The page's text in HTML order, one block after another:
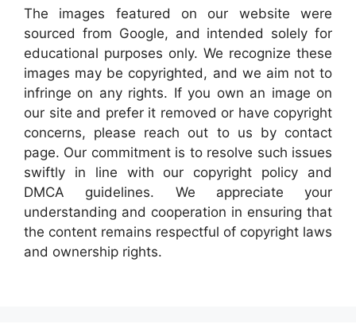
The images featured on our website were
sourced from Google, and intended solely for
educational purposes only. We recognize these
images may be copyrighted, and we aim not to
infringe on any rights. If you own an image on
our site and prefer it removed or have copyright
concerns, please reach out to us by contact
page. Our commitment is to resolve such issues
swiftly in line with our copyright policy and
DMCA guidelines. We appreciate your
understanding and cooperation in ensuring that
the content remains respectful of copyright laws
and ownership rights.